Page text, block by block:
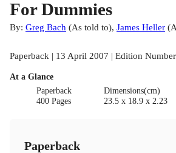
For Dummies
By: Greg Bach (As told to), James Heller (
Paperback | 13 April 2007 | Edition Number
At a Glance
Paperback
400 Pages
Dimensions(cm)
23.5 x 18.9 x 2.23
Paperback